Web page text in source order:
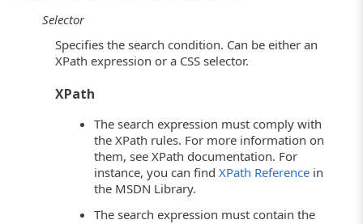
Selector
Specifies the search condition. Can be either an
XPath expression or a CSS selector.
XPath
The search expression must comply with
the XPath rules. For more information on
them, see XPath documentation. For
instance, you can findXPath Reference in
the MSDN Library.
The search expression must contain the